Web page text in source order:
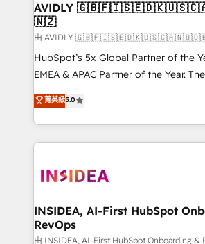
AVIDLY
🇳🇿
由 AVIDLY
HubSpot’s 5x Global Partner of the
EMEA & APAC Partner of the Year.
experienced and fully accredited
Partner. 🚀 With 2,750+ HubSpot projects delivered
and 370+ specialists across EMEA,
we de-risk complex CRM
multi-region migrations to AI-
scale. 🏆 HubSpot’s CEO called us “the partner of the
future.” Others agree it is proof of
measurable impact.
菁英級5.0
INSIDEA, AI-First HubSpot
RevOps
由 INSIDEA, AI-First HubSpot Onboarding &